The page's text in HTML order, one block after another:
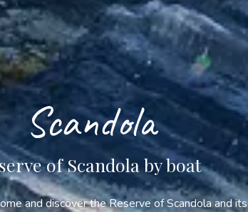
Scandola
of Scandola by boat
and discover the Reserve of Scandola and